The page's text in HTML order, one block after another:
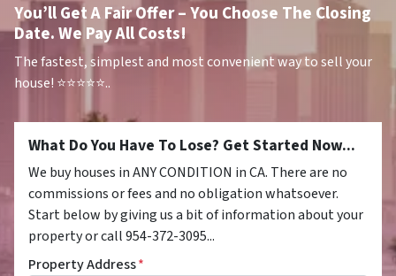
You’ll Get A Fair Offer – You Choose The Closing
Date. We Pay All Costs!
The fastest, simplest and most convenient way to sell your
house! ⭐⭐⭐⭐⭐..
What Do You Have To Lose? Get Started Now...
We buy houses in ANY CONDITION in CA. There are no
commissions or fees and no obligation whatsoever.
Start below by giving us a bit of information about your
property or call 954-372-3095...
Property Address*